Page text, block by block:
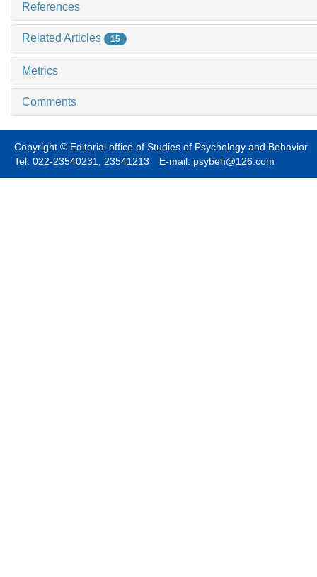
References
Related Articles 15
Metrics
Comments
Copyright © Editorial office of Studies of Psychology and Behavior
Tel: 022-23540231, 23541213 E-mail: psybeh@126.com